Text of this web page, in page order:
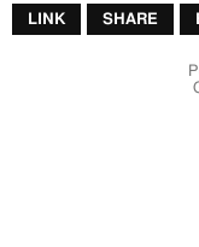
LINK SHARE